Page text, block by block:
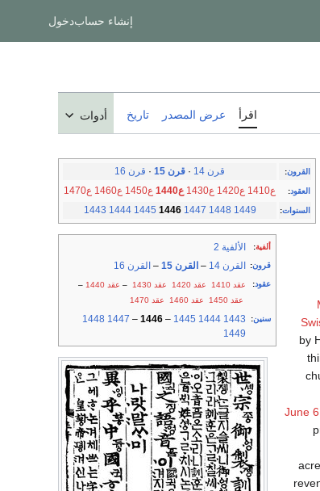
إنشاء حسابدخول
اقرأ عرض المصدر تاريخ أدوات
القرون: قرن 14 · قرن 15 · قرن 16
العقود: ع1410 ع1420 ع1430 ع1440 ع1450 ع1460 ع1470
السنوات:
1443 1444 1445 1446 1447 1448 1449
ألفية: الألفية 2
قرون: القرن 14 – القرن 15 – القرن 16
عقود: عقد 1410 عقد 1420 عقد 1430 – عقد 1440
–
عقد 1450
عقد 1460 عقد 1470
سنين:
1443
1444
1445
–
1446
–
1447
1448
1449
by
June 6